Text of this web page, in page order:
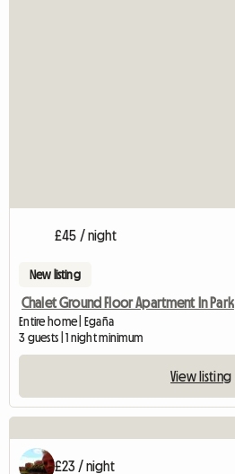
£45 / night
New listing
Chalet Ground Floor Apartment In Park
Entire home | Egaña
3 guests | 1 night minimum
View listing
£23 / night